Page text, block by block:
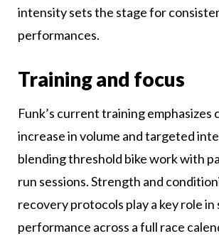
intensity sets the stage for
performances.
Training and focus
Funk’s current training emphasizes
increase in volume and targeted
blending threshold bike work with
run sessions. Strength and
recovery protocols play a key role in
performance across a full race